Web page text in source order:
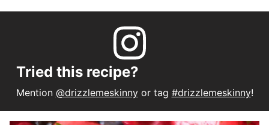
Tried this recipe?
Mention @drizzlemeskinnyor tag #drizzlemeskinny!